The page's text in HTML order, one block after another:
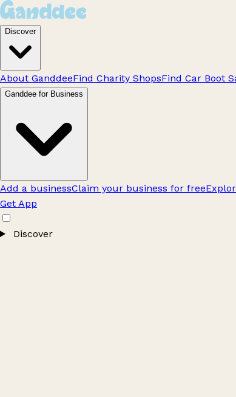
Discover
About GanddeeFind Charity ShopsFind Car Boot
Ganddee for Business
Add a businessClaim your business for free
Get App
Discover